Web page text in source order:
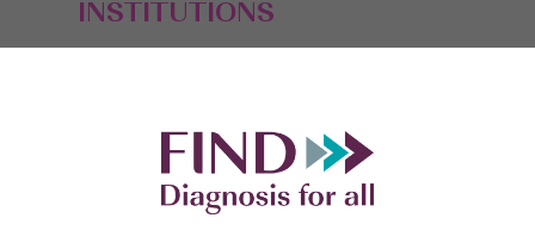
INSTITUTIONS